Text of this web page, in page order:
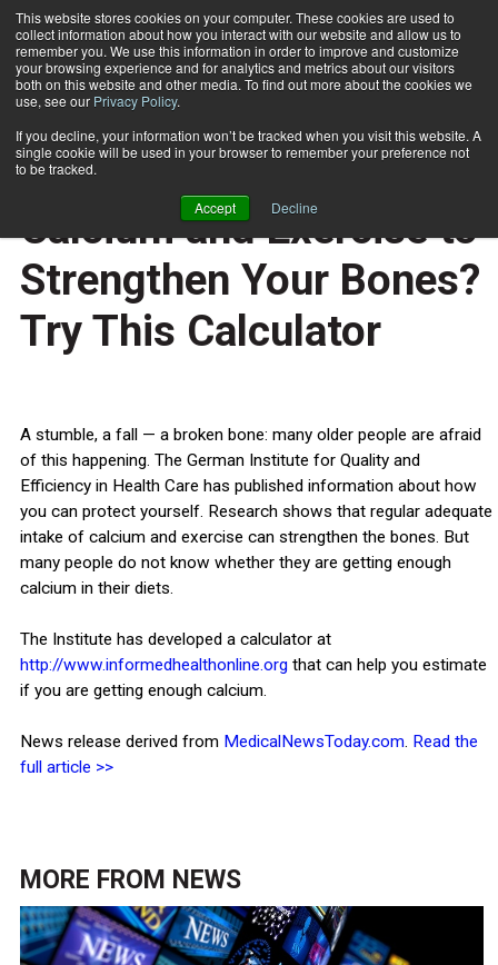
This website stores cookies on your computer. These cookies are used to
collect information about how you interact with our website and allow us to
remember you. We use this information in order to improve and customize
your browsing experience and for analytics and metrics about our visitors
both on this website and other media. To find out more about the cookies we
use, see our Privacy Policy.
If you decline, your information won’t be tracked when you visit this website. A
single cookie will be used in your browser to remember your preference not
to be tracked.
Accept Decline
Subscribe
Home
HEALTH NEWS
Do You Get Enough
Calcium and Exercise to
Strengthen Your Bones?
Try This Calculator
A stumble, a fall — a broken bone: many older people are afraid
of this happening. The German Institute for Quality and
Efficiency in Health Care has published information about how
you can protect yourself. Research shows that regular adequate
intake of calcium and exercise can strengthen the bones. But
many people do not know whether they are getting enough
calcium in their diets.
The Institute has developed a calculator at
http://www.informedhealthonline.orgthat can help you estimate
if you are getting enough calcium.
News release derived from MedicalNewsToday.com. Read the
full article >>
MORE FROM NEWS